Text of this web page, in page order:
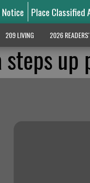
Place Classified
209 LIVING 2026
steps